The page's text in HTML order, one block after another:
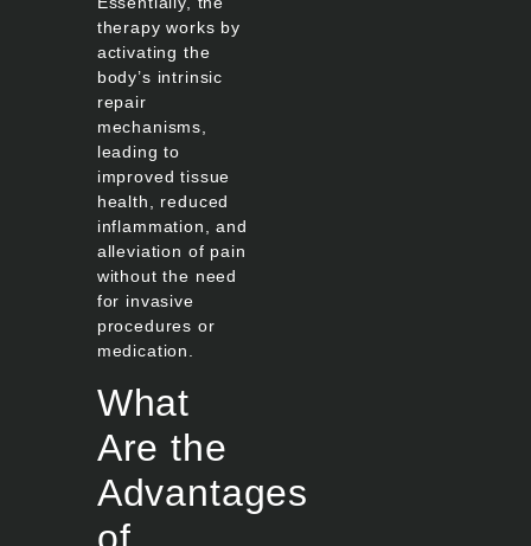
therapy works by
activating the
body’s intrinsic
repair
mechanisms,
leading to
improved tissue
health, reduced
inflammation, and
alleviation of pain
without the need
for invasive
procedures or
medication.
What
Are the
Advantages